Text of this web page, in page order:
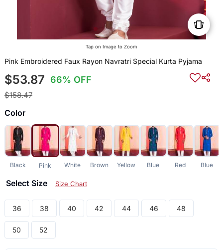
Tap on Image to Zoom
Pink Embroidered Faux Rayon Navratri Special Kurta Pyjama
$53.87 66% OFF
$158.47
Color
Black Pink White Brown Yellow Blue Red Blue
Select Size Size Chart
36 38 40 42 44 46 48
50 52